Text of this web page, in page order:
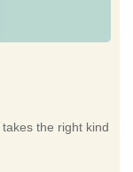
the right kind